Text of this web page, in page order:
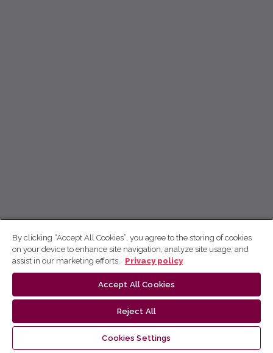
By clicking “Accept All Cookies”, you agree to the storing of cookies
on your device to enhance site navigation, analyze site usage, and
assist in our marketing efforts.
Privacy policy
Accept All Cookies
Reject All
Cookies Settings